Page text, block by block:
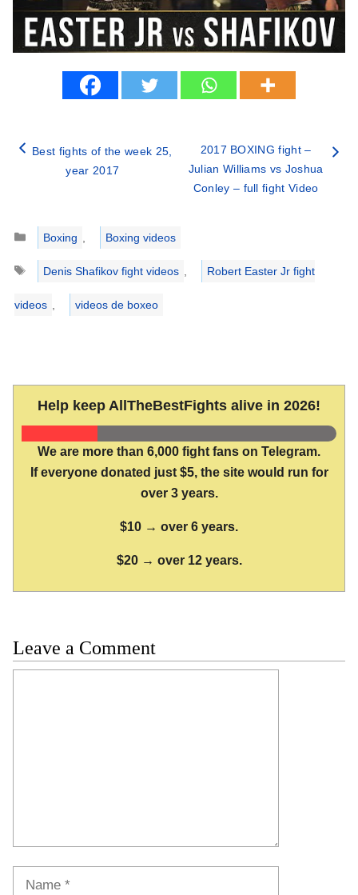
Best fights of the week 25,
year 2017
2017 BOXING fight –
Julian Williams vs Joshua
Conley – full fight Video
Categories
Boxing
Boxing videos
Tags
Denis Shafikov fight videos Robert Easter Jr fight
videos videos de boxeo
Help keep AllTheBestFights alive in 2026!
We are more than 6,000 fight fans on Telegram.
If everyone donated just $5, the site would run for
over 3 years.
$10 → over 6 years.
$20 → over 12 years.
Leave a Comment